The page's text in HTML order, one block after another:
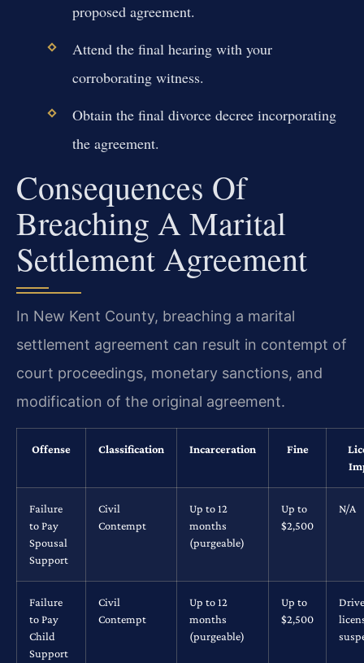
proposed agreement.
Attend the final hearing with your
corroborating witness.
Obtain the final divorce decree incorporating
the agreement.
Consequences Of
Breaching A Marital
Settlement Agreement
In New Kent County, breaching a marital
settlement agreement can result in contempt of
court proceedings, monetary sanctions, and
modification of the original agreement.
Offense Classification Incarceration Fine
Failure
to Pay
Spousal
Support
Civil
Contempt
Up to 12
months
(purgeable)
Up to
$2,500
N/A
Failure
to Pay
Child
Support
Civil
Contempt
Up to 12
months
(purgeable)
Up to
$2,500